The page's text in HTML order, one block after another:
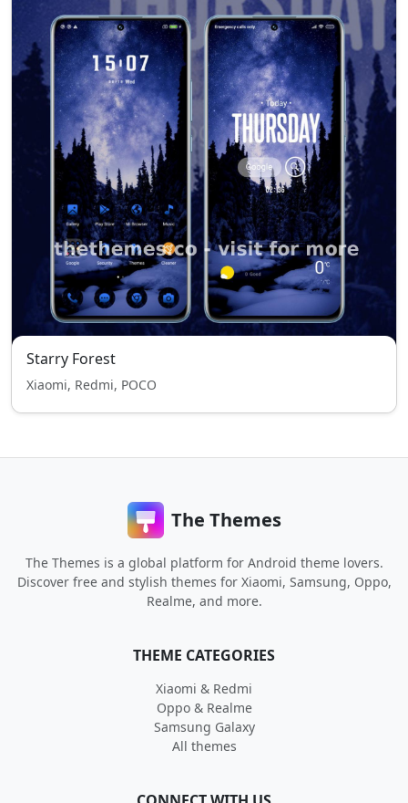
Starry Forest
Xiaomi, Redmi, POCO
The Themes
The Themes is a global platform for Android theme lovers.
Discover free and stylish themes for Xiaomi, Samsung, Oppo,
Realme, and more.
THEME CATEGORIES
Xiaomi & Redmi
Oppo & Realme
Samsung Galaxy
All themes